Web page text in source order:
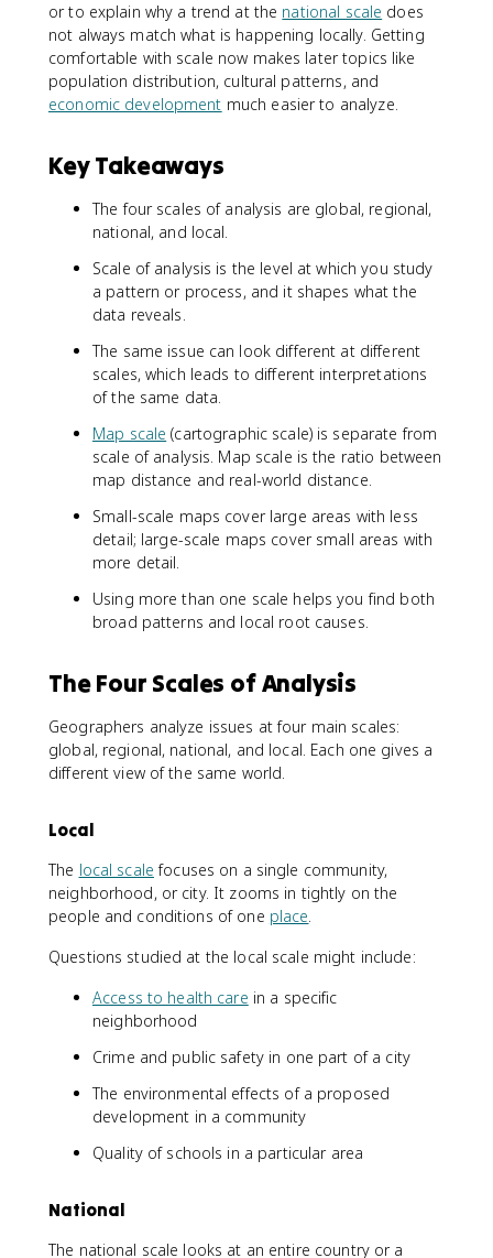
or to explain why a trend at the national scale does
not always match what is happening locally. Getting
comfortable with scale now makes later topics like
population distribution, cultural patterns, and
economic development much easier to analyze.
Key Takeaways
The four scales of analysis are global, regional,
national, and local.
Scale of analysis is the level at which you study
a pattern or process, and it shapes what the
data reveals.
The same issue can look different at different
scales, which leads to different interpretations
of the same data.
Map scale (cartographic scale) is separate from
scale of analysis. Map scale is the ratio between
map distance and real-world distance.
Small-scale maps cover large areas with less
detail; large-scale maps cover small areas with
more detail.
Using more than one scale helps you find both
broad patterns and local root causes.
The Four Scales of Analysis
Geographers analyze issues at four main scales:
global, regional, national, and local. Each one gives a
different view of the same world.
Local
The local scale focuses on a single community,
neighborhood, or city. It zooms in tightly on the
people and conditions of one place.
Questions studied at the local scale might include:
Access to health care in a specific
neighborhood
Crime and public safety in one part of a city
The environmental effects of a proposed
development in a community
Quality of schools in a particular area
National
The national scale looks at an entire country or a